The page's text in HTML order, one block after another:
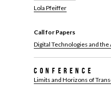
Lola Pfeiffer
Call for Papers
Digital Technologies and
Conference
Limits and Horizons of